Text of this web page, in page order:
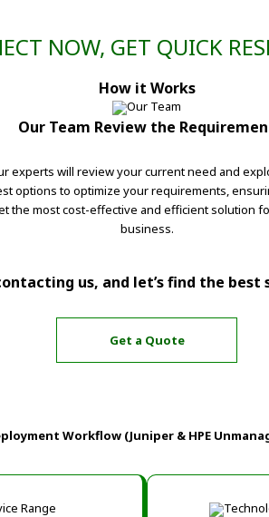
NOW, GET QUICK
How it Works
Our Team Review the
experts will review your current need and
options to optimize your requirements,
the most cost-effective and efficient solution
business.
us, and let’s find the best
Get a Quote
Workflow (Juniper & HPE